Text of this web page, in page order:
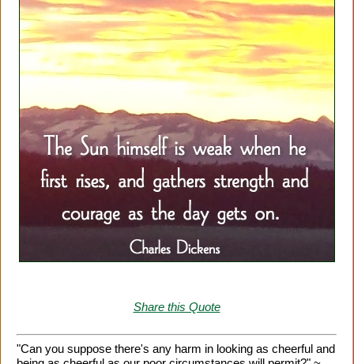
Share this Quote
"Can you suppose there's any harm in looking as cheerful and